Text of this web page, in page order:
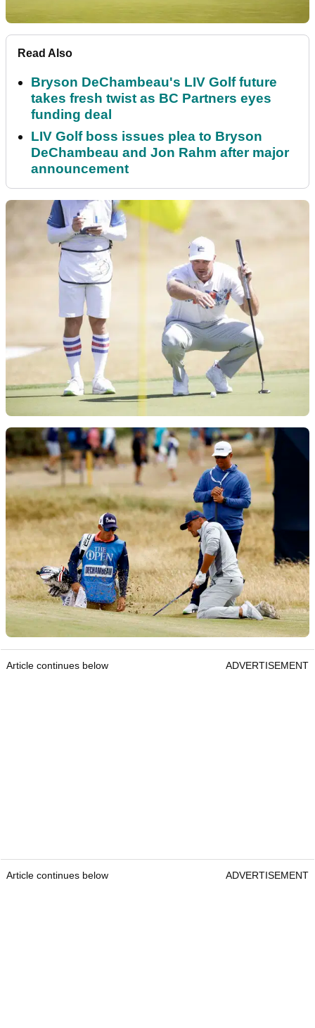
Read Also
Bryson DeChambeau's LIV Golf future
takes fresh twist as BC Partners eyes
funding deal
LIV Golf boss issues plea to Bryson
DeChambeau and Jon Rahm after major
announcement
Article continues below ADVERTISEMENT
Article continues below ADVERTISEMENT